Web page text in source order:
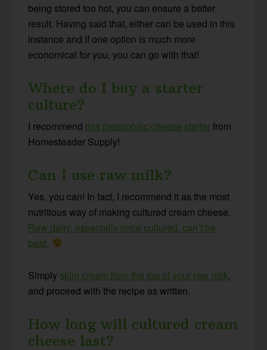
being stored too hot, you can ensure a better
result. Having said that, either can be used in this
instance and if one option is much more
economical for you, you can go with that!
Where do I buy a starter
culture?
I recommendthis mesophilic cheese starterfrom
Homesteader Supply!
Can I use raw milk?
Yes, you can! In fact, I recommend it as the most
nutritious way of making cultured cream cheese.
Raw dairy, especially once cultured, can’t be
beat.
Simply skim cream from the top of your raw milk,
and proceed with the recipe as written.
How long will cultured cream
cheese last?